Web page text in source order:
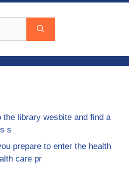
the library wesbite and find a
s
prepare to enter the health
care pr